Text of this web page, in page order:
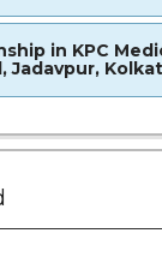
in KPC
Jadavpur,
up Round) 2026-